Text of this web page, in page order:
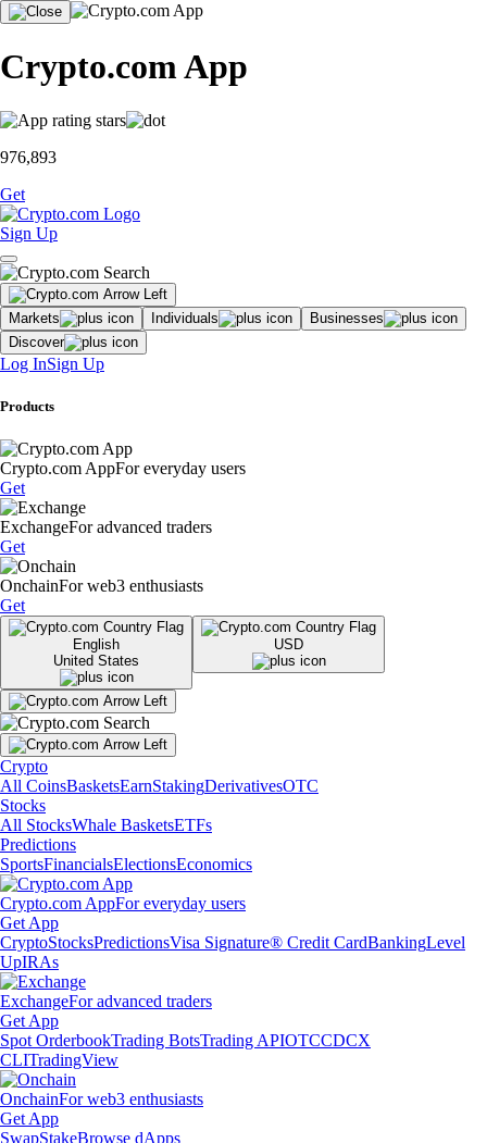
Crypto.com App
976,893
Get
Sign Up
Markets Individuals
Businesses
Discover
Log InSign Up
Products
Crypto.com AppFor everyday users
Get
ExchangeFor advanced traders
Get
OnchainFor web3 enthusiasts
Get
English
United States
USD
Crypto
All CoinsBasketsEarnStakingDerivativesOTC
Stocks
All StocksWhale BasketsETFs
Predictions
SportsFinancialsElectionsEconomics
Crypto.com AppFor everyday users
Get App
CryptoStocksPredictionsVisa Signature® Credit CardBankingLevel
UpIRAs
ExchangeFor advanced traders
Get App
Spot OrderbookTrading BotsTrading APIOTCCDCX
CLITradingView
OnchainFor web3 enthusiasts
Get App
SwapStakeBrowse dApps